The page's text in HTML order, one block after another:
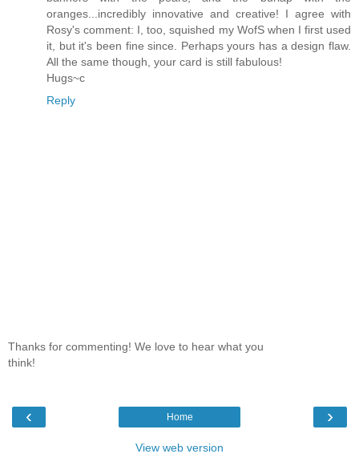
oranges...incredibly innovative and creative! I agree with
Rosy's comment: I, too, squished my WofS when I first used
it, but it's been fine since. Perhaps yours has a design flaw.
All the same though, your card is still fabulous!
Hugs~c
Reply
Thanks for commenting! We love to hear what you
think!
‹ ›
Home
View web version